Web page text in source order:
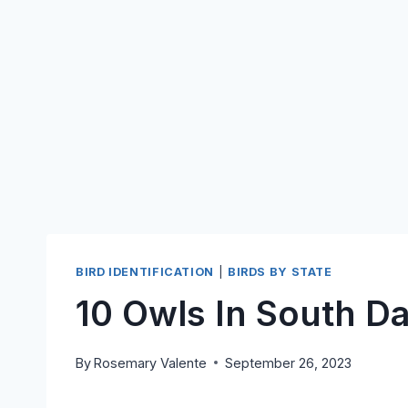
BIRD IDENTIFICATION BIRDS BY STATE
10 Owls In South
ByRosemary Valente September 26, 2023